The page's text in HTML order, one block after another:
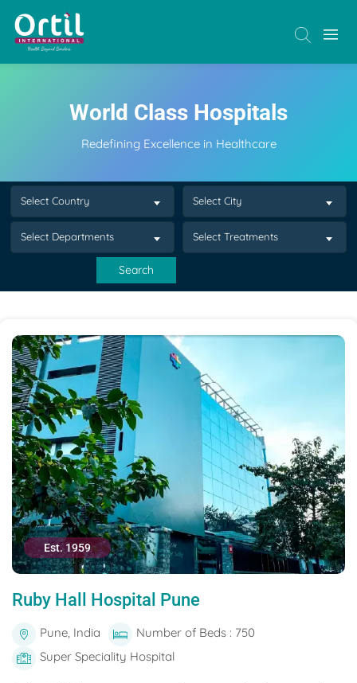
World Class Hospitals
Redefining Excellence in Healthcare
Select Country Select City
Select Departments Select Treatments
Search
Est. 1959
Ruby Hall Hospital Pune
Pune, India
Number of Beds : 750
Super Speciality Hospital